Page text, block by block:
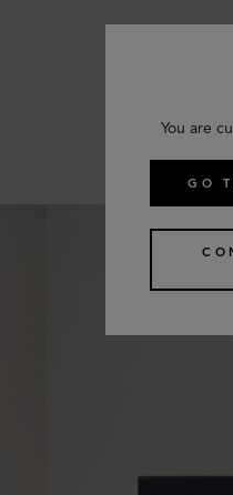
You are
GO